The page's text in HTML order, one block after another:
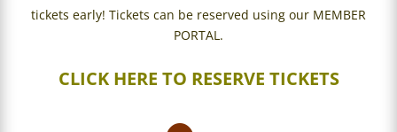
tickets early! Tickets can be reserved using our MEMBER
PORTAL.
CLICK HERE TO RESERVE TICKETS